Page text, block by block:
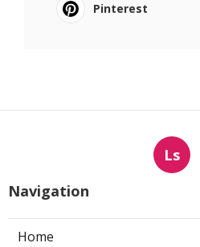
Pinterest
Ls
Navigation
Home